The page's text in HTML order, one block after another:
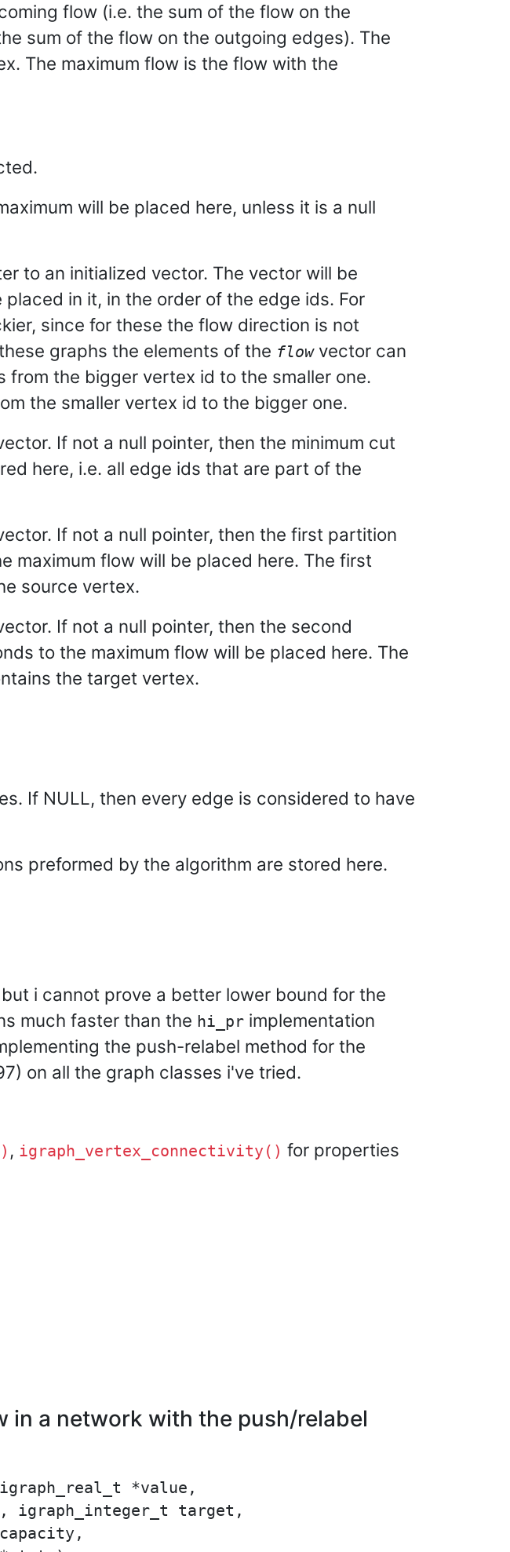
flow (i.e. the sum of the flow on the
sum of the flow on the outgoing edges). The
The maximum flow is the flow with the
will be placed here, unless it is a null
to an initialized vector. The vector will be
in it, in the order of the edge ids. For
since for these the flow direction is not
graphs the elements of the flowvector can
the bigger vertex id to the smaller one.
the smaller vertex id to the bigger one.
If not a null pointer, then the minimum cut
here, i.e. all edge ids that are part of the
If not a null pointer, then the first partition
maximum flow will be placed here. The first
source vertex.
If not a null pointer, then the second
to the maximum flow will be placed here. The
the target vertex.
If NULL, then every edge is considered to have
preformed by the algorithm are stored here.
i cannot prove a better lower bound for the
much faster than the hi_pr implementation
the push-relabel method for the
on all the graph classes i've tried.
, igraph_vertex_connectivity() for properties
in a network with the push/relabel
*value,
igraph_integer_t target,